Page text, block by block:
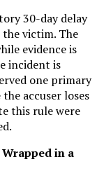
30-day delay
victim. The
evidence is
incident is
one primary
accuser loses
this rule were
in a